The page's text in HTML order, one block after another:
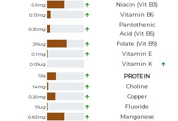
6.5mg Niacin (Vit B3)
0.13mg Vitamin B6
0.39mg
Pantothenic
Acid (Vit B5)
216ug Folate (Vit B9)
0.1 mg Vitamin E
0.09ug Vitamin K
12g PROTEIN
14mg Choline
0.26mg Copper
16ug Fluoride
0.83mg Manganese